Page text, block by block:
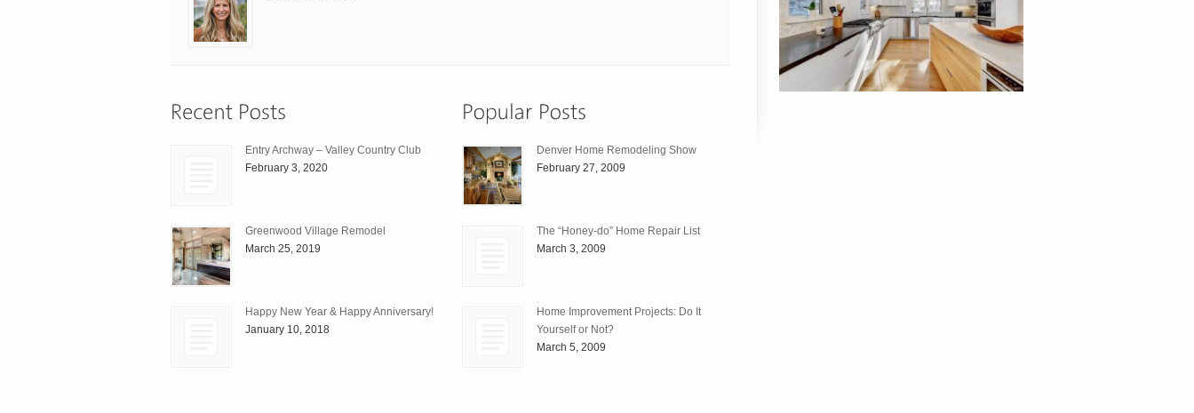
Entry Archway – Valley Country Club
February 3, 2020
Greenwood Village Remodel
March 25, 2019
Happy New Year & Happy Anniversary!
January 10, 2018
Denver Home Remodeling Show
February 27, 2009
The “Honey-do” Home Repair List
March 3, 2009
Home Improvement Projects: Do It
Yourself or Not?
March 5, 2009